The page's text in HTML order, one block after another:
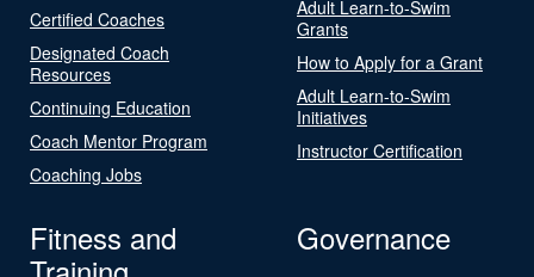
Certified Coaches
Designated Coach
Resources
Continuing Education
Coach Mentor Program
Coaching Jobs
Adult Learn-to-Swim
Grants
How to Apply for a Grant
Adult Learn-to-Swim
Initiatives
Instructor Certification
Fitness and
Governance